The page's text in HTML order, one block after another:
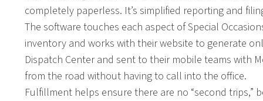
completely paperless. It’s simplified reporting and
The software touches each aspect of Special
inventory and works with their website to generate
Dispatch Center and sent to their mobile teams with
from the road without having to call into the office.
Fulfillment helps ensure there are no “second trips,”